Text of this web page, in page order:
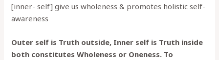
[inner- self] give us wholeness & promotes holistic self-
awareness
Outer self is Truth outside, Inner self is Truth inside
both constitutes Wholeness or Oneness. To